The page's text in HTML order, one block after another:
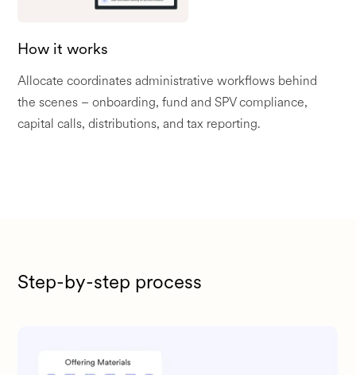
How it works
Allocate coordinates administrative workflows behind
the scenes – onboarding, fund and SPV compliance,
capital calls, distributions, and tax reporting.
Step-by-step process